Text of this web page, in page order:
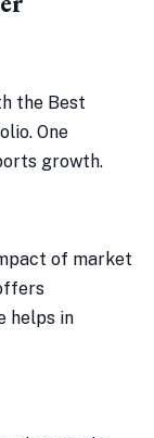
the Best
One
growth.
of market
helps in